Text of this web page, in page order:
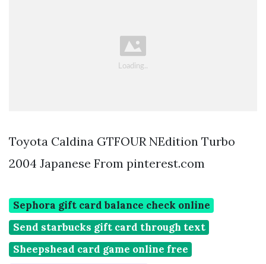
Toyota Caldina GTFOUR NEdition Turbo
2004 Japanese From pinterest.com
Sephora gift card balance check online
Send starbucks gift card through text
Sheepshead card game online free